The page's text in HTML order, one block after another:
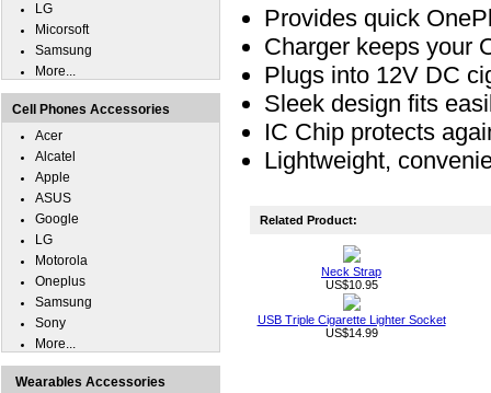
Provides quick
Charger keeps your
Plugs into 12V DC
Sleek design fits
IC Chip protects
Lightweight,
Related Product:
Neck Strap
US$10.95
USB Triple Cigarette Lighter Socket
US$14.99
LG
Micorsoft
Samsung
More...
Cell Phones Accessories
Acer
Alcatel
Apple
ASUS
Google
LG
Motorola
Oneplus
Samsung
Sony
More...
Wearables Accessories